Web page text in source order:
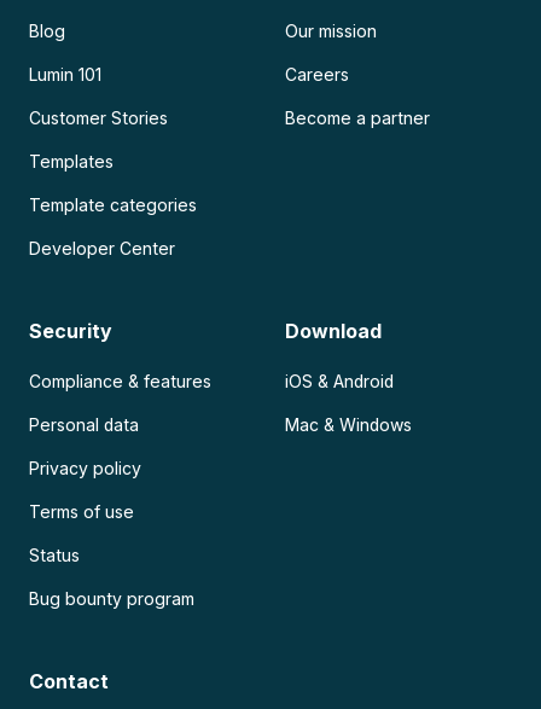
Blog
Lumin 101
Customer Stories
Templates
Template categories
Developer Center
Our mission
Careers
Become a partner
Security
Compliance & features
Personal data
Privacy policy
Terms of use
Status
Bug bounty program
Download
iOS & Android
Mac & Windows
Contact